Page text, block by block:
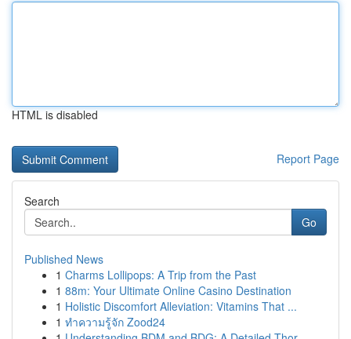
HTML is disabled
Report Page
Search
Go
Published News
1 Charms Lollipops: A Trip from the Past
1 88m: Your Ultimate Online Casino Destination
1 Holistic Discomfort Alleviation: Vitamins That ...
1 ทำความรู้จัก Zood24